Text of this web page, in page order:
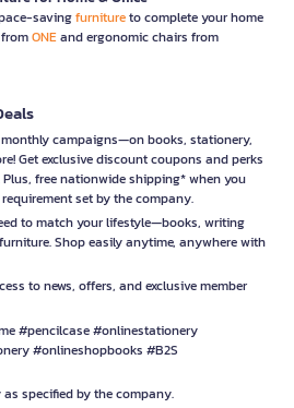
savingfurnitureto complete your home
ONEand ergonomic chairs from
campaigns—on books, stationery,
Get exclusive discount coupons and perks
free nationwide shipping* when you
set by the company.
to match your lifestyle—books, writing
Shop easily anytime, anywhere with
to news, offers, and exclusive member
#pencilcase #onlinestationery
#onlineshopbooks #B2S
specified by the company.